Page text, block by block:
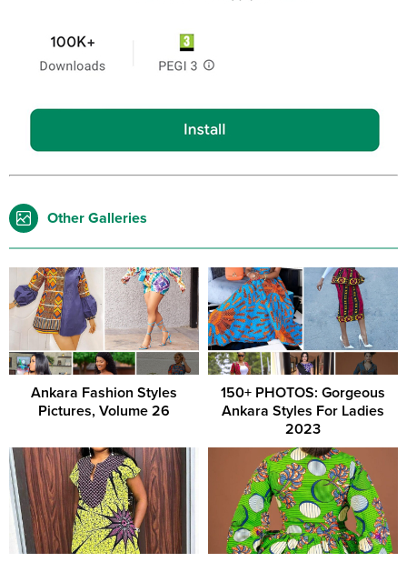
Other Galleries
Ankara Fashion Styles
Pictures, Volume 26
150+ PHOTOS: Gorgeous
Ankara Styles For Ladies
2023